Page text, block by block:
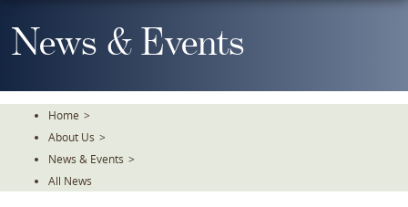
To
TheNews & Events
Home >
About Us >
News & Events >
All News